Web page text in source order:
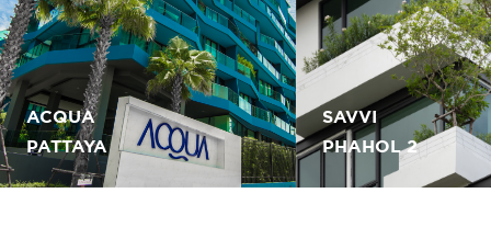
ACQUA
PATTAYA
SAVVI
PHAHOL 2